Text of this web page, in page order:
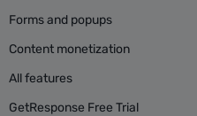
Forms and popups
Content monetization
All features
GetResponse Free Trial